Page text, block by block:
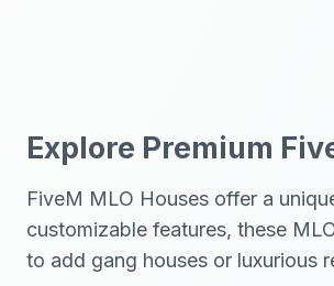
Explore Premium
FiveM MLO Houses offer a
customizable features, these
to add gang houses or luxurious